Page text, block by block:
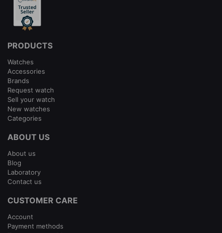
PRODUCTS
Watches
Accessories
Brands
Request watch
Sell your watch
New watches
Categories
ABOUT US
About us
Blog
Laboratory
Contact us
CUSTOMER CARE
Account
Payment methods